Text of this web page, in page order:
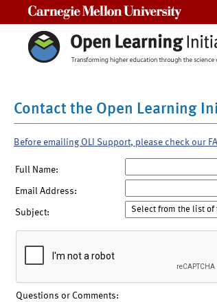
Contact the Open Learning
Before emailing OLI Support, please check our
Full Name:
Email Address:
Subject:
Questions or Comments: